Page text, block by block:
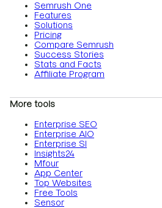
Semrush One
Features
Solutions
Pricing
Compare Semrush
Success Stories
Stats and Facts
Affiliate Program
More tools
Enterprise SEO
Enterprise AIO
Enterprise SI
Insights24
Mfour
App Center
Top Websites
Free Tools
Sensor